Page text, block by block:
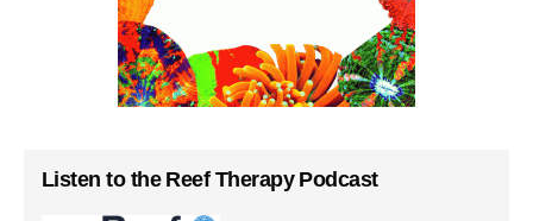
Listen to the Reef Therapy Podcast